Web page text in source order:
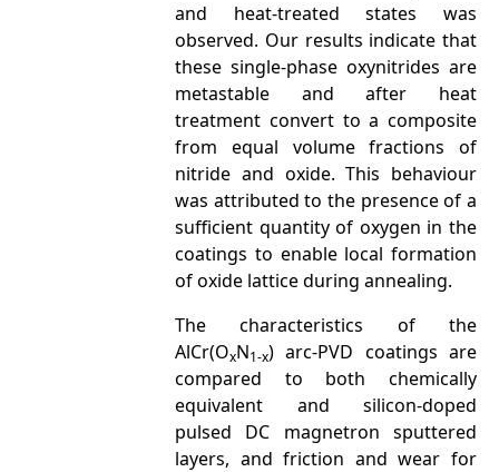
and heat-treated states was
observed. Our results indicate that
these single-phase oxynitrides are
metastable and after heat
treatment convert to a composite
from equal volume fractions of
nitride and oxide. This behaviour
was attributed to the presence of a
sufficient quantity of oxygen in the
coatings to enable local formation
of oxide lattice during annealing.
The characteristics of the
AlCr(OxN1-x) arc-PVD coatings are
compared to both chemically
equivalent and silicon-doped
pulsed DC magnetron sputtered
layers, and friction and wear for